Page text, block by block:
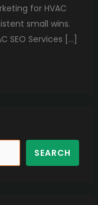
for HVAC
small wins.
SEO Services […]
SEARCH